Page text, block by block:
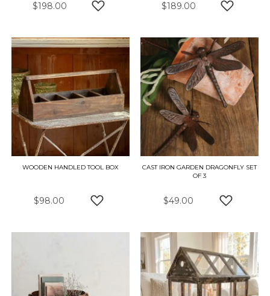
$198.00
$189.00
WOODEN HANDLED TOOL BOX
$98.00
CAST IRON GARDEN DRAGONFLY SET
OF 3
$49.00